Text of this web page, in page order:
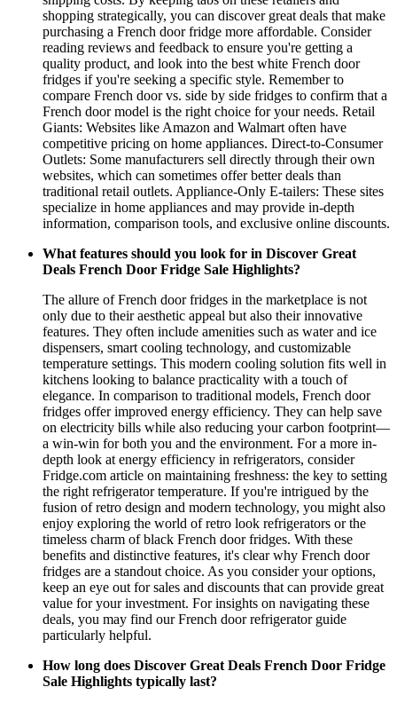
shopping strategically, you can discover great deals that make
purchasing a French door fridge more affordable. Consider
reading reviews and feedback to ensure you're getting a
quality product, and look into the best white French door
fridges if you're seeking a specific style. Remember to
compare French door vs. side by side fridges to confirm that a
French door model is the right choice for your needs. Retail
Giants: Websites like Amazon and Walmart often have
competitive pricing on home appliances. Direct-to-Consumer
Outlets: Some manufacturers sell directly through their own
websites, which can sometimes offer better deals than
traditional retail outlets. Appliance-Only E-tailers: These sites
specialize in home appliances and may provide in-depth
information, comparison tools, and exclusive online discounts.
What features should you look for in Discover Great
Deals French Door Fridge Sale Highlights?
The allure of French door fridges in the marketplace is not
only due to their aesthetic appeal but also their innovative
features. They often include amenities such as water and ice
dispensers, smart cooling technology, and customizable
temperature settings. This modern cooling solution fits well in
kitchens looking to balance practicality with a touch of
elegance. In comparison to traditional models, French door
fridges offer improved energy efficiency. They can help save
on electricity bills while also reducing your carbon footprint—
a win-win for both you and the environment. For a more in-
depth look at energy efficiency in refrigerators, consider
Fridge.com article on maintaining freshness: the key to setting
the right refrigerator temperature. If you're intrigued by the
fusion of retro design and modern technology, you might also
enjoy exploring the world of retro look refrigerators or the
timeless charm of black French door fridges. With these
benefits and distinctive features, it's clear why French door
fridges are a standout choice. As you consider your options,
keep an eye out for sales and discounts that can provide great
value for your investment. For insights on navigating these
deals, you may find our French door refrigerator guide
particularly helpful.
How long does Discover Great Deals French Door Fridge
Sale Highlights typically last?